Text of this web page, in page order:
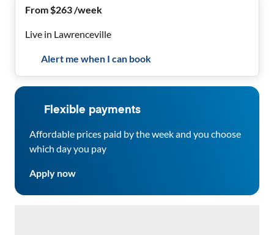
From $263 /week
Live in Lawrenceville
Alert me when I can book
Flexible payments
Affordable prices paid by the week and you choose
which day you pay
Apply now